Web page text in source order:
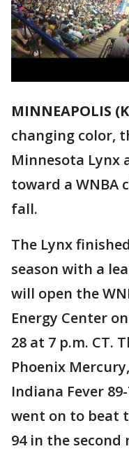
MINNEAPOLIS
changing color,
Minnesota Lynx
toward a WNBA
fall.
The Lynx
season with a
will open the
Energy Center
28 at 7 p.m. CT.
Phoenix
Indiana Fever
went on to beat
94 in the second